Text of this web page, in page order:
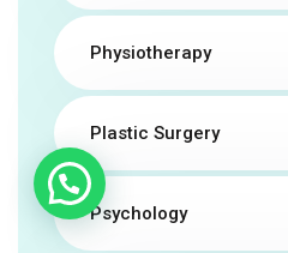
Physiotherapy
Plastic Surgery
Psychology